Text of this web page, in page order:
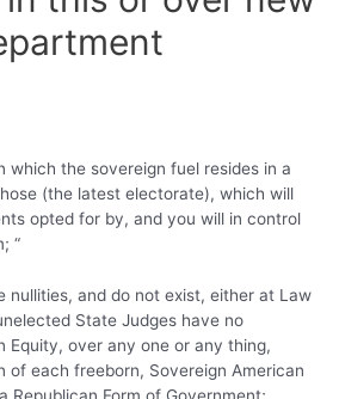
which the sovereign fuel resides in a
(the latest electorate), which will
opted for by, and you will in control
“
nullities, and do not exist, either at Law
State Judges have no
Equity, over any one or any thing,
of each freeborn, Sovereign American